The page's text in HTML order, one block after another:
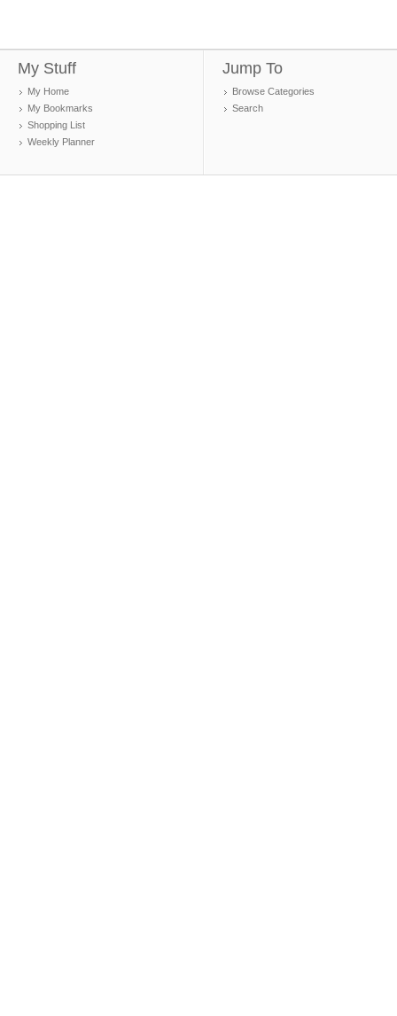
My Stuff
My Home
My Bookmarks
Shopping List
Weekly Planner
Jump To
Browse Categories
Search